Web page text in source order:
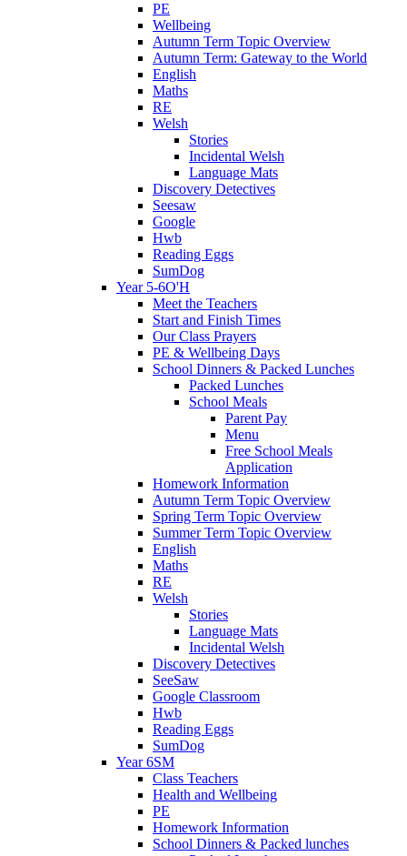
PE
Wellbeing
Autumn Term Topic Overview
Autumn Term: Gateway to the World
English
Maths
RE
Welsh
Stories
Incidental Welsh
Language Mats
Discovery Detectives
Seesaw
Google
Hwb
Reading Eggs
SumDog
Year 5-6O'H
Meet the Teachers
Start and Finish Times
Our Class Prayers
PE & Wellbeing Days
School Dinners & Packed Lunches
Packed Lunches
School Meals
Parent Pay
Menu
Free School Meals
Application
Homework Information
Autumn Term Topic Overview
Spring Term Topic Overview
Summer Term Topic Overview
English
Maths
RE
Welsh
Stories
Language Mats
Incidental Welsh
Discovery Detectives
SeeSaw
Google Classroom
Hwb
Reading Eggs
SumDog
Year 6SM
Class Teachers
Health and Wellbeing
PE
Homework Information
School Dinners & Packed lunches